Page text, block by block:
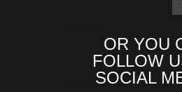
OR YOU
FOLLOW
SOCIAL